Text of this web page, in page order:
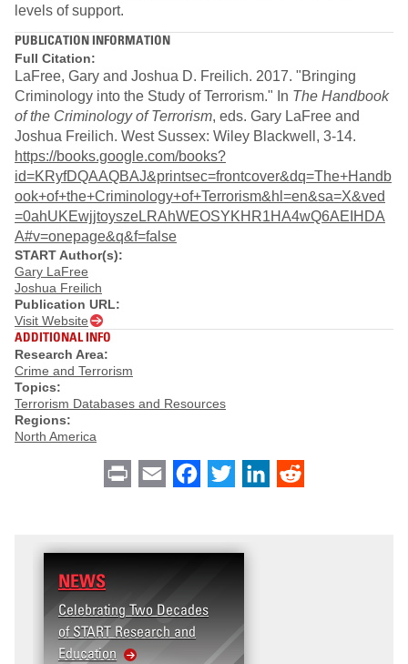
levels of support.
PUBLICATION INFORMATION
Full Citation:
LaFree, Gary and Joshua D. Freilich. 2017. "Bringing
Criminology into the Study of Terrorism." In The Handbook
of the Criminology of Terrorism, eds. Gary LaFree and
Joshua Freilich. West Sussex: Wiley Blackwell, 3-14.
https://books.google.com/books?
id=KRyfDQAAQBAJ&printsec=frontcover&dq=The+Handb
ook+of+the+Criminology+of+Terrorism&hl=en&sa=X&ved
=0ahUKEwjjtoyszeLRAhWEOSYKHR1HA4wQ6AEIHDA
A#v=onepage&q&f=false
START Author(s):
Gary LaFree
Joshua Freilich
Publication URL:
Visit Website
ADDITIONAL INFO
Research Area:
Crime and Terrorism
Topics:
Terrorism Databases and Resources
Regions:
North America
Print Email Facebook
Twitter LinkedIn
NEWS
Celebrating Two Decades
of START Research and
Education